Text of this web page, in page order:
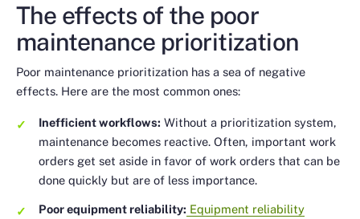
The effects of the poor
maintenance prioritization
Poor maintenance prioritization has a sea of negative
effects. Here are the most common ones:
Inefficient workflows: Without a prioritization system,
maintenance becomes reactive. Often, important work
orders get set aside in favor of work orders that can be
done quickly but are of less importance.
Poor equipment reliability: Equipment reliability